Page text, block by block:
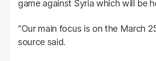
game against Syria which will be
“Our main focus is on the March
source said.